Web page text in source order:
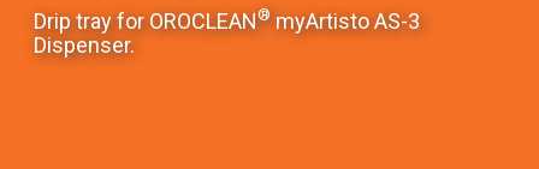
Drip tray for OROCLEAN® myArtisto AS-3
Dispenser.